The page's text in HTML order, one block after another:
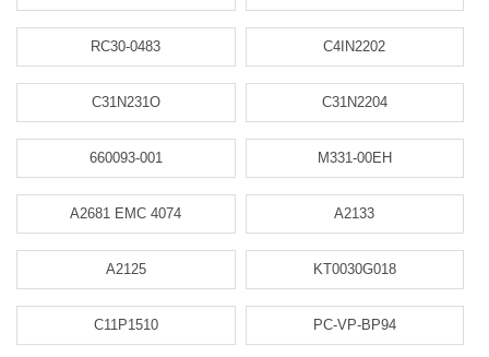
RC30-0483 C4IN2202
C31N231O C31N2204
660093-001 M331-00EH
A2681 EMC 4074 A2133
A2125 KT0030G018
C11P1510 PC-VP-BP94